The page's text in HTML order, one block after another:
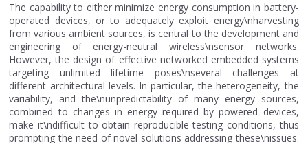
The capability to either minimize energy consumption in battery-
operated devices, or to adequately exploit energy\nharvesting
from various ambient sources, is central to the development and
engineering of energy-neutral wireless\nsensor networks.
However, the design of effective networked embedded systems
targeting unlimited lifetime poses\nseveral challenges at
different architectural levels. In particular, the heterogeneity, the
variability, and the\nunpredictability of many energy sources,
combined to changes in energy required by powered devices,
make it\ndifficult to obtain reproducible testing conditions, thus
prompting the need of novel solutions addressing these\nissues.